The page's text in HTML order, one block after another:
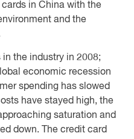
in China with the
and the
in the industry in 2008;
economic recession
spending has slowed
have stayed high, the
saturation and
down. The credit card